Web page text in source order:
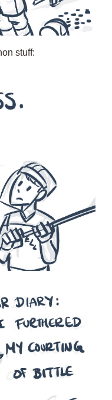
stuff: